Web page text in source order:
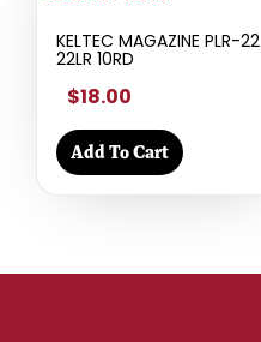
KELTEC MAGAZINE PLR-22
22LR 10RD
$18.00
Add To Cart